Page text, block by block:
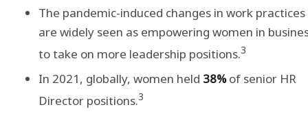
The pandemic-induced changes in work practices
are widely seen as empowering women in
to take on more leadership positions.3
In 2021, globally, women held 38%of senior HR
Director positions.3